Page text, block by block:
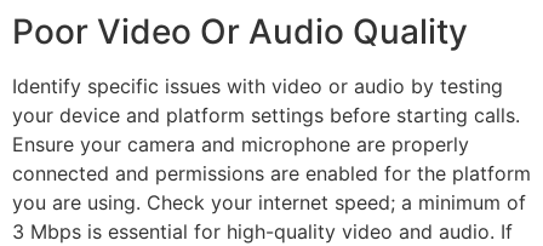
Poor Video Or Audio Quality
Identify specific issues with video or audio by testing
your device and platform settings before starting calls.
Ensure your camera and microphone are properly
connected and permissions are enabled for the platform
you are using. Check your internet speed; a minimum of
3 Mbps is essential for high-quality video and audio. If